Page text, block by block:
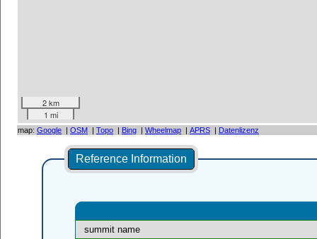
2 km
1 mi
map: Google | OSM | Topo | Bing | Wheelmap | APRS | Datenlizenz
Reference Information
summit name